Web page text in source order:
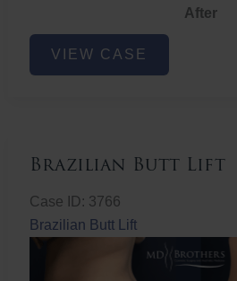
After
Non-
Surgical
VIEW CASE
Brazilian Butt Lift
Case ID: 3766
Brazilian Butt Lift